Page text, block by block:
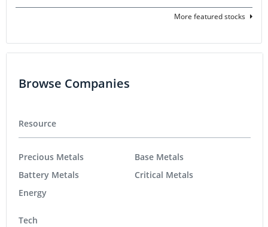
More featured stocks
Browse Companies
Resource
Precious Metals
Battery Metals
Energy
Base Metals
Critical Metals
Tech